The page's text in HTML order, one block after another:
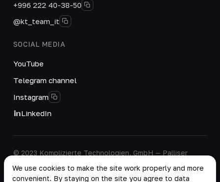
+996 222 40-38-50
@kt_team_it
SOCIAL MEDIA
YouTube
Telegram channel
Instagram
LinkedIn
© 2023 Komplizierte Technologien, GmbH — Palliser
W14 9EB, United Kingdom.
We use cookies to make the site work properly and more
convenient. By staying on the site you agree to data